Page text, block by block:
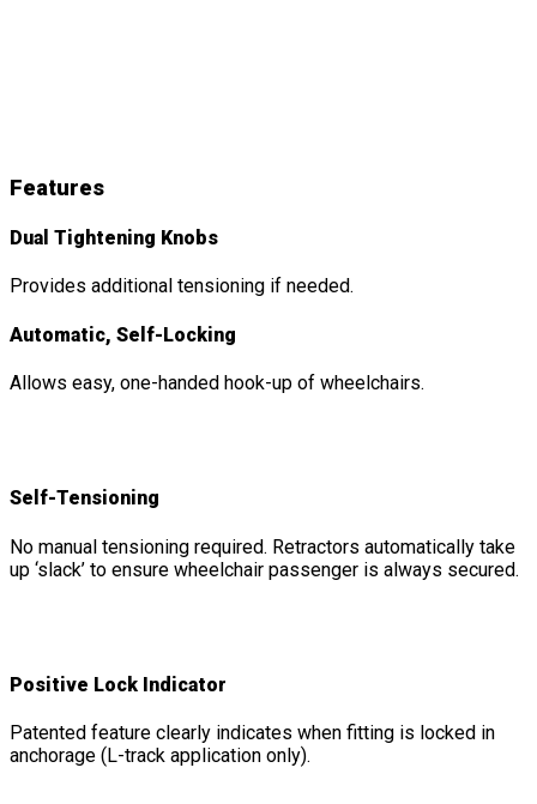
Features
Dual Tightening Knobs
Provides additional tensioning if needed.
Automatic, Self-Locking
Allows easy, one-handed hook-up of wheelchairs.
Self-Tensioning
No manual tensioning required. Retractors automatically take
up ‘slack’ to ensure wheelchair passenger is always secured.
Positive Lock Indicator
Patented feature clearly indicates when fitting is locked in
anchorage (L-track application only).